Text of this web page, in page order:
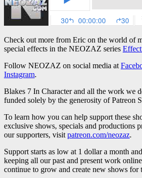
Check out more from Eric on the world of
special effects in the NEOZAZ series
Follow NEOZAZ on social media at
Instagram.
Blakes 7 In Character and all the work we
funded solely by the generosity of Patreon
To learn how you can help support these
exclusive shows, specials and productions
our supporters, visitpatreon.com/neozaz.
Support starts as low at 1 dollar a month
keeping all our past and present work
continue to grow and create new shows for